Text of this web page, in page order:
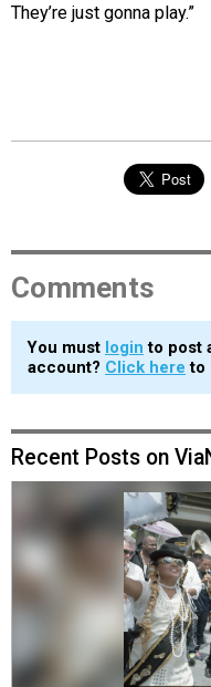
They’re just gonna play.”
Comments
You must login to post
account? Click here to
Recent Posts on